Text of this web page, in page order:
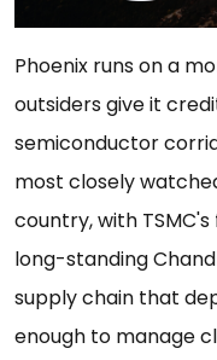
Phoenix runs on a
outsiders give it
semiconductor
most closely
country, with
long-standing
supply chain that
enough to manage